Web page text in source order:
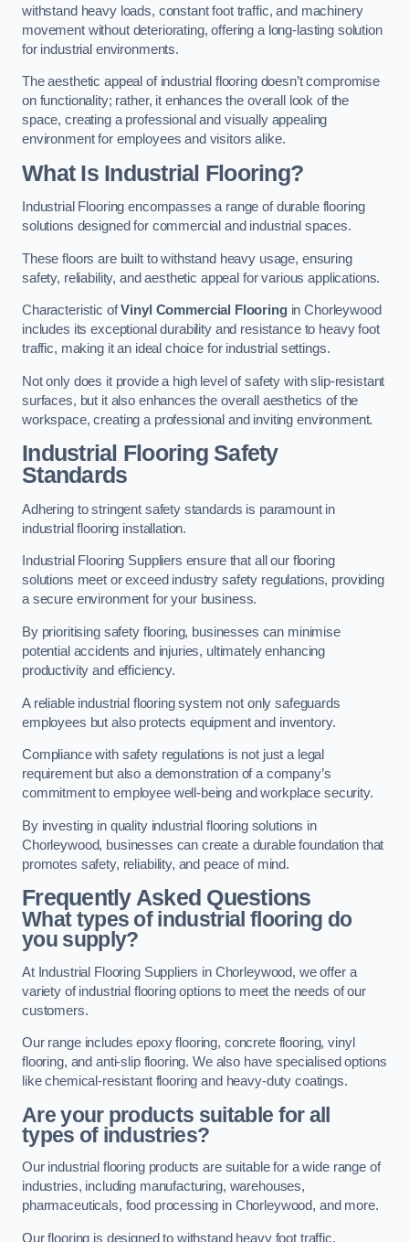
withstand heavy loads, constant foot traffic, and machinery
movement without deteriorating, offering a long-lasting solution
for industrial environments.
The aesthetic appeal of industrial flooring doesn’t compromise
on functionality; rather, it enhances the overall look of the
space, creating a professional and visually appealing
environment for employees and visitors alike.
What Is Industrial Flooring?
Industrial Flooring encompasses a range of durable flooring
solutions designed for commercial and industrial spaces.
These floors are built to withstand heavy usage, ensuring
safety, reliability, and aesthetic appeal for various applications.
Characteristic ofVinyl Commercial Flooringin Chorleywood
includes its exceptional durability and resistance to heavy foot
traffic, making it an ideal choice for industrial settings.
Not only does it provide a high level of safety with slip-resistant
surfaces, but it also enhances the overall aesthetics of the
workspace, creating a professional and inviting environment.
Industrial Flooring Safety
Standards
Adhering to stringent safety standards is paramount in
industrial flooring installation.
Industrial Flooring Suppliers ensure that all our flooring
solutions meet or exceed industry safety regulations, providing
a secure environment for your business.
By prioritising safety flooring, businesses can minimise
potential accidents and injuries, ultimately enhancing
productivity and efficiency.
A reliable industrial flooring system not only safeguards
employees but also protects equipment and inventory.
Compliance with safety regulations is not just a legal
requirement but also a demonstration of a company’s
commitment to employee well-being and workplace security.
By investing in quality industrial flooring solutions in
Chorleywood, businesses can create a durable foundation that
promotes safety, reliability, and peace of mind.
Frequently Asked Questions
What types of industrial flooring do
you supply?
At Industrial Flooring Suppliers in Chorleywood, we offer a
variety of industrial flooring options to meet the needs of our
customers.
Our range includes epoxy flooring, concrete flooring, vinyl
flooring, and anti-slip flooring. We also have specialised options
like chemical-resistant flooring and heavy-duty coatings.
Are your products suitable for all
types of industries?
Our industrial flooring products are suitable for a wide range of
industries, including manufacturing, warehouses,
pharmaceuticals, food processing in Chorleywood, and more.
Our flooring is designed to withstand heavy foot traffic,